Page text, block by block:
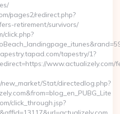
pages2/redirect.php?
retirement/survivors/
click.php?
tapestry/1?
www.actualizely.com/
Stat/directedlog.php?
click_through.jsp?